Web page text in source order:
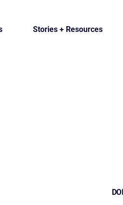
Stories + Resources